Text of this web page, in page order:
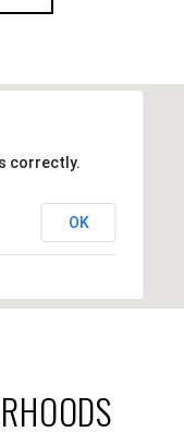
correctly.
OK